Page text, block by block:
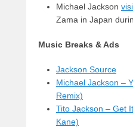
Michael Jackson
Zama in Japan
Music Breaks & Ads
Jackson Source
Michael Jackson –
Remix)
Tito Jackson – Get
Kane)